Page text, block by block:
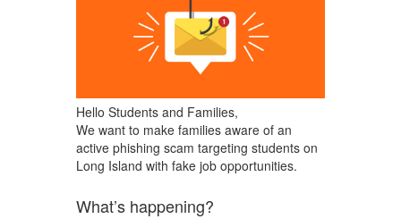
Hello Students and Families,
We want to make families aware of an
active phishing scam targeting students on
Long Island with fake job opportunities.
What’s happening?